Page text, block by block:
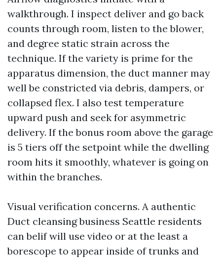
walkthrough. I inspect deliver and go back
counts through room, listen to the blower,
and degree static strain across the
technique. If the variety is prime for the
apparatus dimension, the duct manner may
well be constricted via debris, dampers, or
collapsed flex. I also test temperature
upward push and seek for asymmetric
delivery. If the bonus room above the garage
is 5 tiers off the setpoint while the dwelling
room hits it smoothly, whatever is going on
within the branches.
Visual verification concerns. A authentic
Duct cleansing business Seattle residents
can belif will use video or at the least a
borescope to appear inside of trunks and